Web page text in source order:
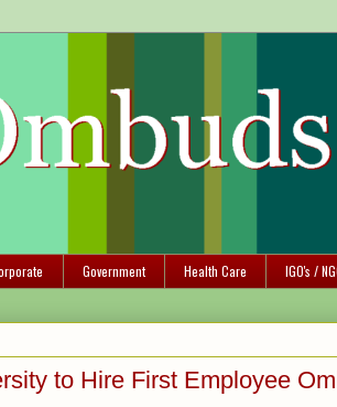
Government Health Care IGO's /
to Hire First Employee